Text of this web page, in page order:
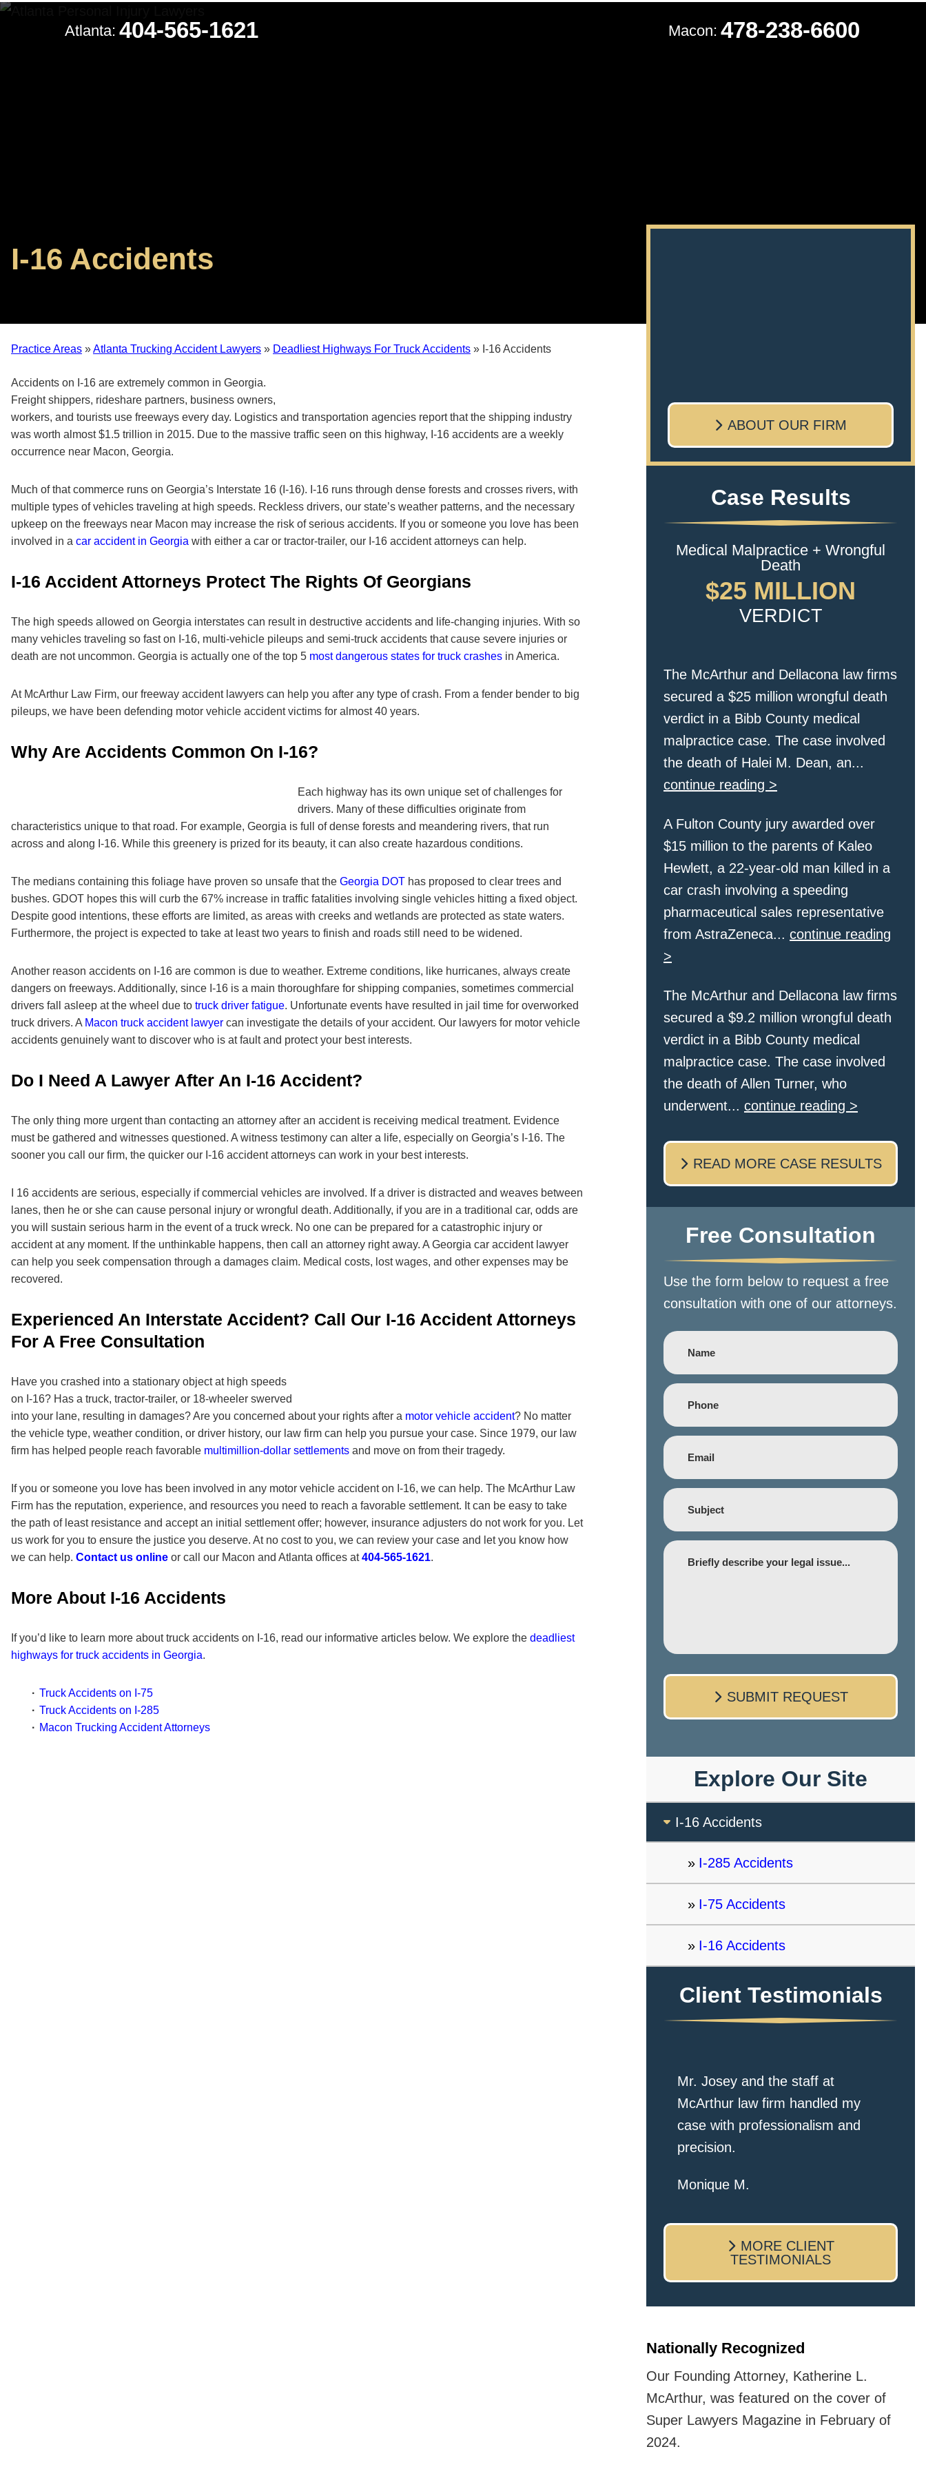
Atlanta: 404-565-1621 Macon: 478-238-6600
I-16 Accidents
Practice Areas »Atlanta Trucking Accident Lawyers » Deadliest Highways For Truck Accidents » I-16 Accidents
Accidents on I-16 are extremely common in Georgia.
Freight shippers, rideshare partners, business owners,
workers, and tourists use freeways every day. Logistics and transportation agencies report that the shipping industry
was worth almost $1.5 trillion in 2015. Due to the massive traffic seen on this highway, I-16 accidents are a weekly
occurrence near Macon, Georgia.
Much of that commerce runs on Georgia’s Interstate 16 (I-16). I-16 runs through dense forests and crosses rivers, with
multiple types of vehicles traveling at high speeds. Reckless drivers, our state’s weather patterns, and the necessary
upkeep on the freeways near Macon may increase the risk of serious accidents. If you or someone you love has been
involved in a car accident in Georgia with either a car or tractor-trailer, our I-16 accident attorneys can help.
I-16 Accident Attorneys Protect The Rights Of Georgians
The high speeds allowed on Georgia interstates can result in destructive accidents and life-changing injuries. With so
many vehicles traveling so fast on I-16, multi-vehicle pileups and semi-truck accidents that cause severe injuries or
death are not uncommon. Georgia is actually one of the top 5 most dangerous states for truck crashes in America.
At McArthur Law Firm, our freeway accident lawyers can help you after any type of crash. From a fender bender to big
pileups, we have been defending motor vehicle accident victims for almost 40 years.
Why Are Accidents Common On I-16?
Each highway has its own unique set of challenges for
drivers. Many of these difficulties originate from
characteristics unique to that road. For example, Georgia is full of dense forests and meandering rivers, that run
across and along I-16. While this greenery is prized for its beauty, it can also create hazardous conditions.
The medians containing this foliage have proven so unsafe that the Georgia DOT has proposed to clear trees and
bushes. GDOT hopes this will curb the 67% increase in traffic fatalities involving single vehicles hitting a fixed object.
Despite good intentions, these efforts are limited, as areas with creeks and wetlands are protected as state waters.
Furthermore, the project is expected to take at least two years to finish and roads still need to be widened.
Another reason accidents on I-16 are common is due to weather. Extreme conditions, like hurricanes, always create
dangers on freeways. Additionally, since I-16 is a main thoroughfare for shipping companies, sometimes commercial
drivers fall asleep at the wheel due to truck driver fatigue. Unfortunate events have resulted in jail time for overworked
truck drivers. A Macon truck accident lawyer can investigate the details of your accident. Our lawyers for motor vehicle
accidents genuinely want to discover who is at fault and protect your best interests.
Do I Need A Lawyer After An I-16 Accident?
The only thing more urgent than contacting an attorney after an accident is receiving medical treatment. Evidence
must be gathered and witnesses questioned. A witness testimony can alter a life, especially on Georgia’s I-16. The
sooner you call our firm, the quicker our I-16 accident attorneys can work in your best interests.
I 16 accidents are serious, especially if commercial vehicles are involved. If a driver is distracted and weaves between
lanes, then he or she can cause personal injury or wrongful death. Additionally, if you are in a traditional car, odds are
you will sustain serious harm in the event of a truck wreck. No one can be prepared for a catastrophic injury or
accident at any moment. If the unthinkable happens, then call an attorney right away. A Georgia car accident lawyer
can help you seek compensation through a damages claim. Medical costs, lost wages, and other expenses may be
recovered.
Experienced An Interstate Accident? Call Our I-16 Accident Attorneys
For A Free Consultation
Have you crashed into a stationary object at high speeds
on I-16? Has a truck, tractor-trailer, or 18-wheeler swerved
into your lane, resulting in damages? Are you concerned about your rights after a motor vehicle accident? No matter
the vehicle type, weather condition, or driver history, our law firm can help you pursue your case. Since 1979, our law
firm has helped people reach favorable multimillion-dollar settlements and move on from their tragedy.
If you or someone you love has been involved in any motor vehicle accident on I-16, we can help. The McArthur Law
Firm has the reputation, experience, and resources you need to reach a favorable settlement. It can be easy to take
the path of least resistance and accept an initial settlement offer; however, insurance adjusters do not work for you. Let
us work for you to ensure the justice you deserve. At no cost to you, we can review your case and let you know how
we can help. Contact us online or call our Macon and Atlanta offices at404-565-1621.
More About I-16 Accidents
If you’d like to learn more about truck accidents on I-16, read our informative articles below. We explore the deadliest
highways for truck accidents in Georgia.
Truck Accidents on I-75
Truck Accidents on I-285
Macon Trucking Accident Attorneys
ABOUT OUR FIRM
Case Results
Medical Malpractice + Wrongful
Death
$25 MILLION
VERDICT
The McArthur and Dellacona law firms
secured a $25 million wrongful death
verdict in a Bibb County medical
malpractice case. The case involved
the death of Halei M. Dean, an...
continue reading >
A Fulton County jury awarded over
$15 million to the parents of Kaleo
Hewlett, a 22-year-old man killed in a
car crash involving a speeding
pharmaceutical sales representative
from AstraZeneca... continue reading
>
The McArthur and Dellacona law firms
secured a $9.2 million wrongful death
verdict in a Bibb County medical
malpractice case. The case involved
the death of Allen Turner, who
underwent... continue reading >
READ MORE CASE RESULTS
Free Consultation
Use the form below to request a free
consultation with one of our attorneys.
Name
Phone
(Required)
Email
(Required)
Subject
Comment
SUBMIT REQUEST
Explore Our Site
I-16 Accidents
I-285 Accidents
I-75 Accidents
I-16 Accidents
Client Testimonials
Mr. Josey and the staff at
McArthur law firm handled my
case with professionalism and
precision.
I live in the Albany area and Mr.
me and listen to my cares and
concerns pertaining to the case. I
Monique M.
MORE CLIENT
TESTIMONIALS
Nationally Recognized
Our Founding Attorney, Katherine L.
McArthur, was featured on the cover of
Super Lawyers Magazine in February of
2024.